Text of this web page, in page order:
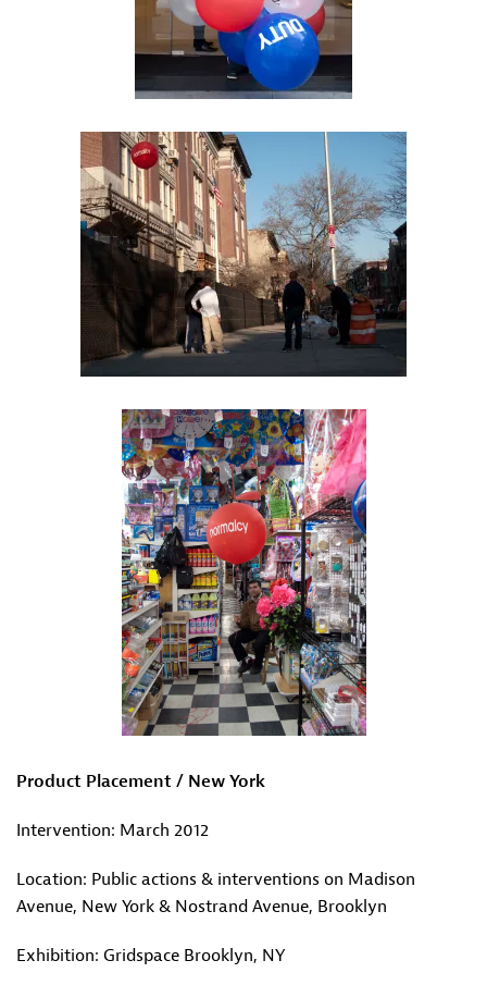
Product Placement / New York
Intervention: March 2012
Location: Public actions & interventions on Madison
Avenue, New York & Nostrand Avenue, Brooklyn
Exhibition: Gridspace Brooklyn, NY